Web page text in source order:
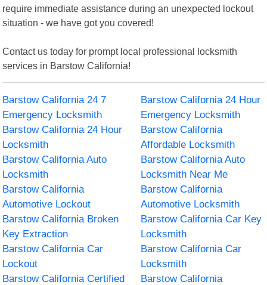
require immediate assistance during an unexpected lockout
situation - we have got you covered!
Contact us today for prompt local professional locksmith
services in Barstow California!
Barstow California 24 7
Emergency Locksmith
Barstow California 24 Hour
Emergency Locksmith
Barstow California 24 Hour
Locksmith
Barstow California
Affordable Locksmith
Barstow California Auto
Locksmith
Barstow California Auto
Locksmith Near Me
Barstow California
Automotive Lockout
Barstow California
Automotive Locksmith
Barstow California Broken
Key Extraction
Barstow California Car Key
Locksmith
Barstow California Car
Lockout
Barstow California Car
Locksmith
Barstow California Certified
Barstow California